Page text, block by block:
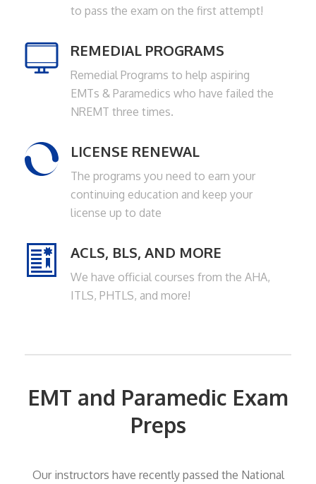
to pass the exam on the first attempt!
REMEDIAL PROGRAMS
Remedial Programs to help aspiring
EMTs & Paramedics who have failed the
NREMT three times.
LICENSE RENEWAL
The programs you need to earn your
continuing education and keep your
license up to date
ACLS, BLS, AND MORE
We have official courses from the AHA,
ITLS, PHTLS, and more!
EMT and Paramedic Exam
Preps
Our instructors have recently passed the National